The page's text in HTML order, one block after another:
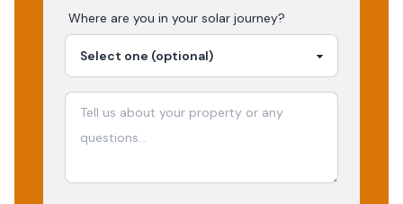
Where are you in your solar journey?